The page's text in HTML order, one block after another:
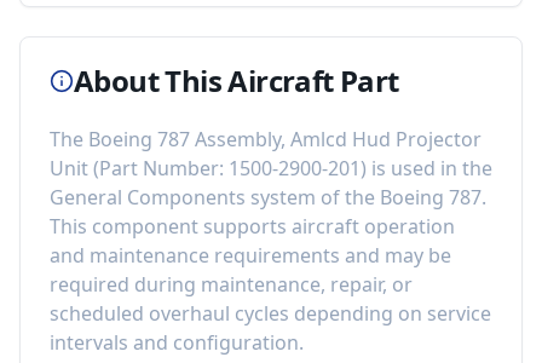
About This Aircraft Part
The Boeing 787 Assembly, Amlcd Hud Projector
Unit(Part Number: 1500-2900-201) is used in the
General Components system of the Boeing 787.
This component supports aircraft operation
and maintenance requirements and may be
required during maintenance, repair, or
scheduled overhaul cycles depending on service
intervals and configuration.